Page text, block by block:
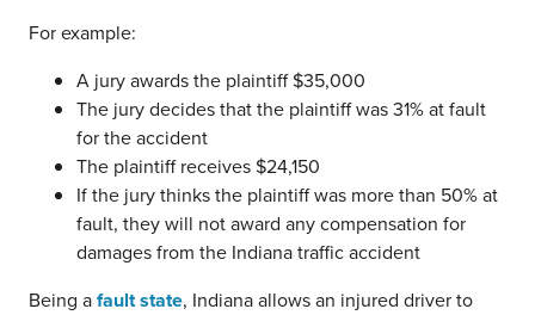
For example:
A jury awards the plaintiff $35,000
The jury decides that the plaintiff was 31% at fault
for the accident
The plaintiff receives $24,150
If the jury thinks the plaintiff was more than 50% at
fault, they will not award any compensation for
damages from the Indiana traffic accident
Being afault state, Indiana allows an injured driver to